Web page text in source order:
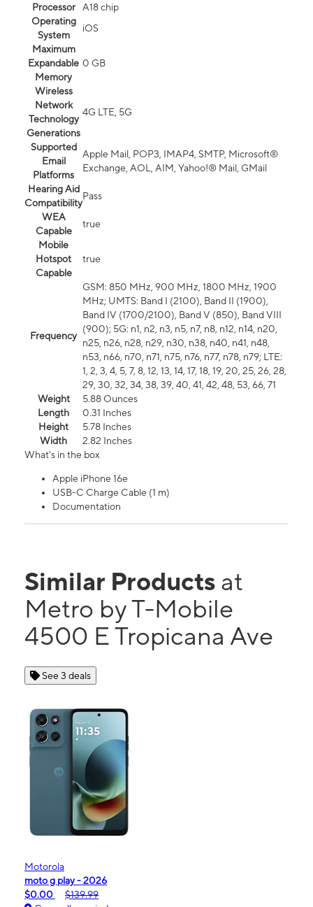
Processor
A18 chip
Operating
System
iOS
Maximum
Expandable
Memory
0 GB
Wireless
Network
Technology
Generations
4G LTE, 5G
Supported
Email
Platforms
Apple Mail, POP3, IMAP4, SMTP, Microsoft®
Exchange, AOL, AIM, Yahoo!® Mail, GMail
Hearing Aid
Compatibility
Pass
WEA
Capable
true
Mobile
Hotspot
Capable
true
Frequency
GSM: 850 MHz, 900 MHz, 1800 MHz, 1900
MHz; UMTS: Band I (2100), Band II (1900),
Band IV (1700/2100), Band V (850), Band VIII
(900); 5G: n1, n2, n3, n5, n7, n8, n12, n14, n20,
n25, n26, n28, n29, n30, n38, n40, n41, n48,
n53, n66, n70, n71, n75, n76, n77, n78, n79; LTE:
1, 2, 3, 4, 5, 7, 8, 12, 13, 14, 17, 18, 19, 20, 25, 26, 28,
29, 30, 32, 34, 38, 39, 40, 41, 42, 48, 53, 66, 71
Weight
5.88 Ounces
Length
0.31 Inches
Height
5.78 Inches
Width
2.82 Inches
What's in the box
Apple iPhone 16e
USB-C Charge Cable (1 m)
Documentation
Similar Products at
Metro by T-Mobile
4500 E Tropicana Ave
See 3 deals
Motorola
moto g play - 2026
$0.00
$139.99